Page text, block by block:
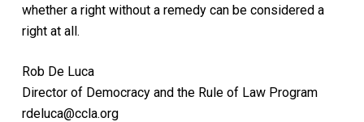
whether a right without a remedy can be considered a
right at all.
Rob De Luca
Director of Democracy and the Rule of Law Program
rdeluca@ccla.org